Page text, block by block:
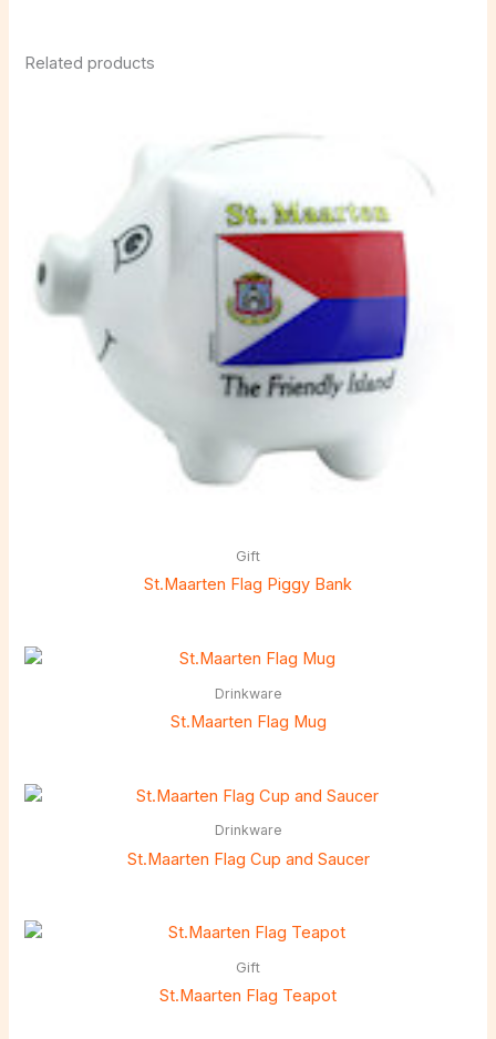
Related products
Gift
St.Maarten Flag Piggy Bank
Drinkware
St.Maarten Flag Mug
Drinkware
St.Maarten Flag Cup and Saucer
Gift
St.Maarten Flag Teapot